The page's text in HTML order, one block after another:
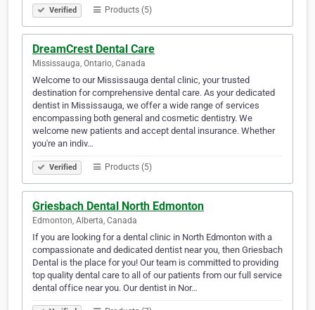
Verified Products (5)
DreamCrest Dental Care
Mississauga, Ontario, Canada
Welcome to our Mississauga dental clinic, your trusted
destination for comprehensive dental care. As your dedicated
dentist in Mississauga, we offer a wide range of services
encompassing both general and cosmetic dentistry. We
welcome new patients and accept dental insurance. Whether
you're an indiv…
Verified Products (5)
Griesbach Dental North Edmonton
Edmonton, Alberta, Canada
If you are looking for a dental clinic in North Edmonton with a
compassionate and dedicated dentist near you, then Griesbach
Dental is the place for you! Our team is committed to providing
top quality dental care to all of our patients from our full service
dental office near you. Our dentist in Nor…